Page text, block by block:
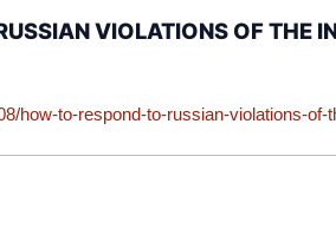
VIOLATIONS OF THE
how-to-respond-to-russian-violations-of-